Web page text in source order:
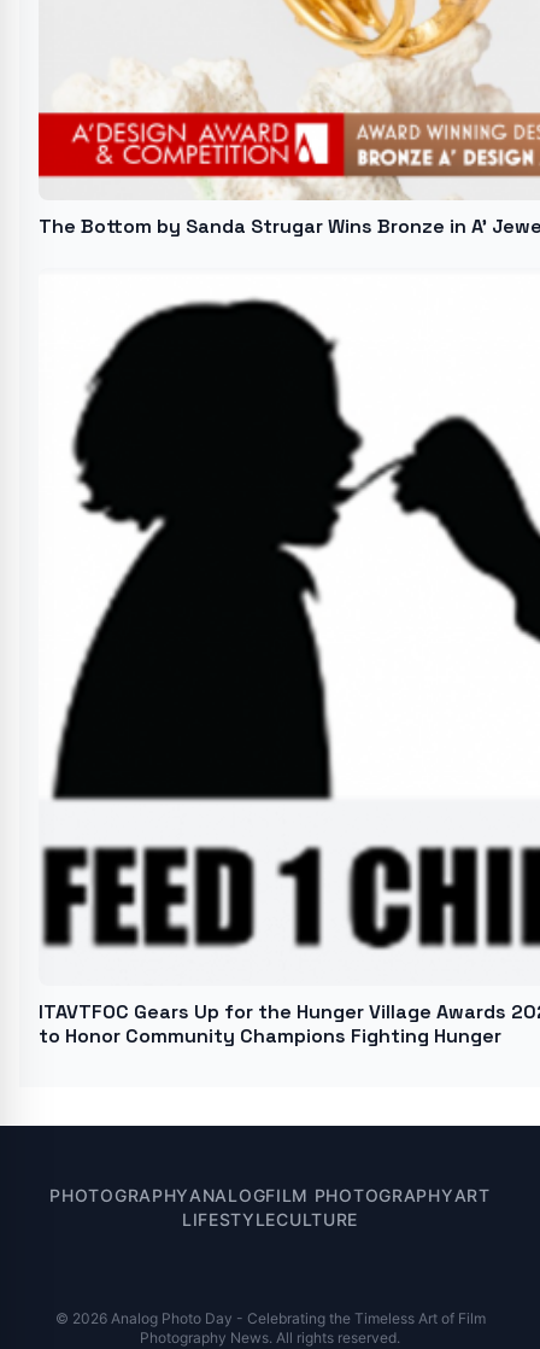
The Bottom by Sanda Strugar Wins Bronze in A'
ITAVTFOC Gears Up for the Hunger Village Awards
to Honor Community Champions Fighting Hunger
PHOTOGRAPHYANALOGFILM PHOTOGRAPHYART
LIFESTYLECULTURE
© 2026 Analog Photo Day - Celebrating the Timeless Art of Film
Photography News. All rights reserved.